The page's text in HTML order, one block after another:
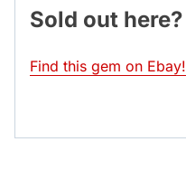
Sold out here?
Find this gem on Ebay!